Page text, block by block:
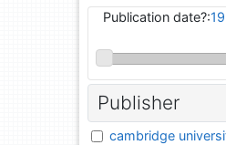
Publication date?:
Publisher
cambridge